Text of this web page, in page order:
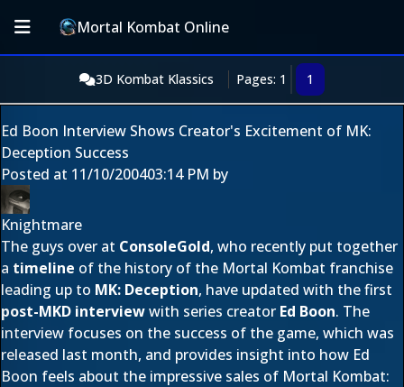
Mortal Kombat Online
3D Kombat Klassics Pages: 1 1
Ed Boon Interview Shows Creator's Excitement of MK:
Deception Success
Posted at 11/10/200403:14 PM by
Knightmare
The guys over at ConsoleGold, who recently put together
a timeline of the history of the Mortal Kombat franchise
leading up to MK: Deception, have updated with the first
post-MKD interviewwith series creator Ed Boon. The
interview focuses on the success of the game, which was
released last month, and provides insight into how Ed
Boon feels about the impressive sales of Mortal Kombat: